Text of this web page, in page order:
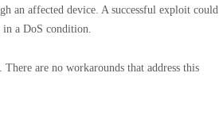
an affected device. A successful exploit could
in a DoS condition.
are no workarounds that address this